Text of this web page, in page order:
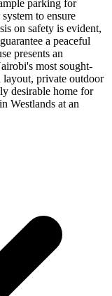
parking for
to ensure
on safety is evident,
a peaceful
presents an
most sought-
layout, private outdoor
desirable home for
Westlands at an